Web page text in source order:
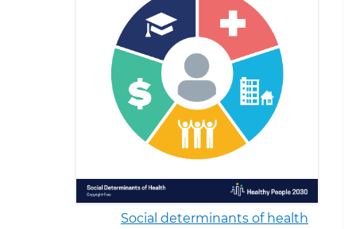
Social determinants of health